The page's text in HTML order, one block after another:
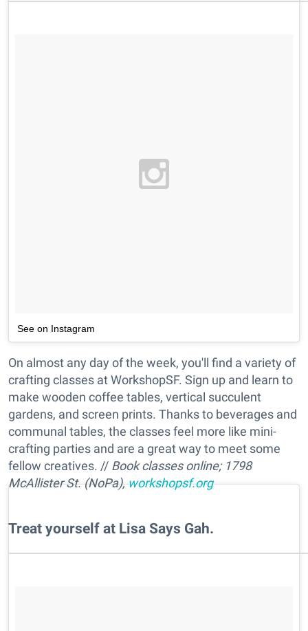
See on Instagram
On almost any day of the week, you'll find a variety of
crafting classes at WorkshopSF. Sign up and learn to
make wooden coffee tables, vertical succulent
gardens, and screen prints. Thanks to beverages and
communal tables, the classes feel more like mini-
crafting parties and are a great way to meet some
fellow creatives. // Book classes online; 1798
McAllister St. (NoPa),workshopsf.org
​Treat yourself at Lisa Says Gah.